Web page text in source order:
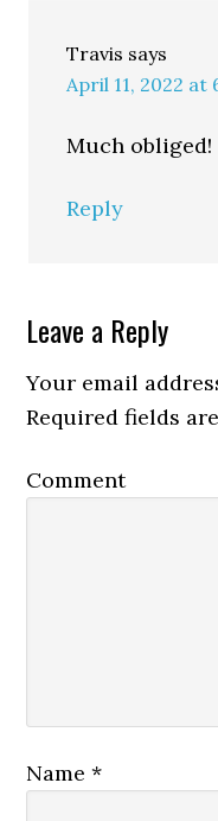
Travis says
April 11, 2022 at
Much obliged!
Reply
Leave a Reply
Your email
Required fields
Comment
Name*